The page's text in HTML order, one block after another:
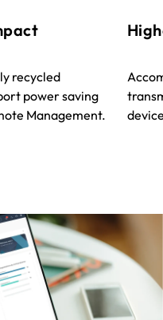
recycled
power saving
Management.